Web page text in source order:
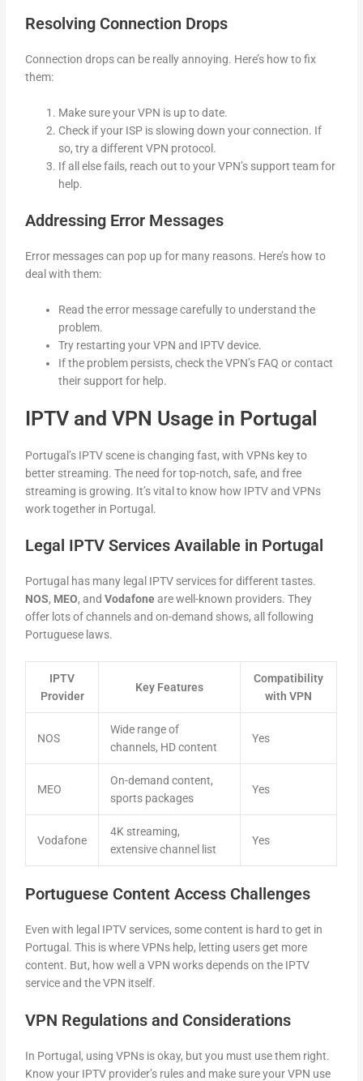
Resolving Connection Drops
Connection drops can be really annoying. Here’s how to fix
them:
Make sure your VPN is up to date.
Check if your ISP is slowing down your connection. If
so, try a different VPN protocol.
If all else fails, reach out to your VPN’s support team for
help.
Addressing Error Messages
Error messages can pop up for many reasons. Here’s how to
deal with them:
Read the error message carefully to understand the
problem.
Try restarting your VPN and IPTV device.
If the problem persists, check the VPN’s FAQ or contact
their support for help.
IPTV and VPN Usage in Portugal
Portugal’s IPTV scene is changing fast, with VPNs key to
better streaming. The need for top-notch, safe, and free
streaming is growing. It’s vital to know how IPTV and VPNs
work together in Portugal.
Legal IPTV Services Available in Portugal
Portugal has many legal IPTV services for different tastes.
NOS, MEO, andVodafoneare well-known providers. They
offer lots of channels and on-demand shows, all following
Portuguese laws.
IPTV
Provider
Key Features
Compatibility
with VPN
NOS
Wide range of
channels, HD content
Yes
MEO
On-demand content,
sports packages
Yes
Vodafone
4K streaming,
extensive channel list
Yes
Portuguese Content Access Challenges
Even with legal IPTV services, some content is hard to get in
Portugal. This is where VPNs help, letting users get more
content. But, how well a VPN works depends on the IPTV
service and the VPN itself.
VPN Regulations and Considerations
In Portugal, using VPNs is okay, but you must use them right.
Know your IPTV provider’s rules and make sure your VPN use